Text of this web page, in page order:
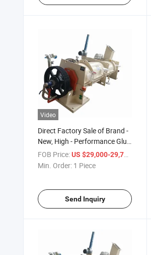
Video
Direct Factory Sale of Brand -
New, High - Performance Glue
Mixer
FOB Price:US $29,000-29,777
Min. Order: 1 Piece
Send Inquiry